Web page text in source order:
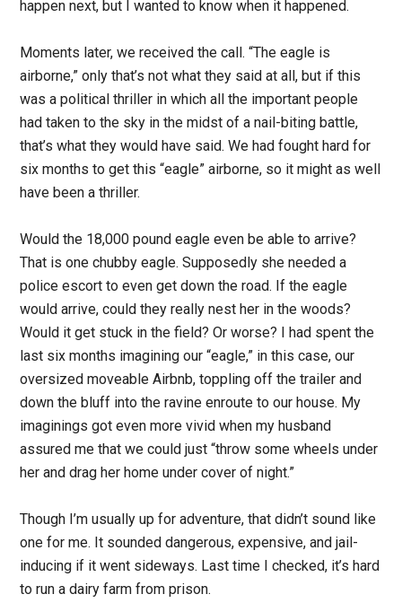
happen next, but I wanted to know when it happened.
Moments later, we received the call. “The eagle is
airborne,” only that’s not what they said at all, but if this
was a political thriller in which all the important people
had taken to the sky in the midst of a nail-biting battle,
that’s what they would have said. We had fought hard for
six months to get this “eagle” airborne, so it might as well
have been a thriller.
Would the 18,000 pound eagle even be able to arrive?
That is one chubby eagle. Supposedly she needed a
police escort to even get down the road. If the eagle
would arrive, could they really nest her in the woods?
Would it get stuck in the field? Or worse? I had spent the
last six months imagining our “eagle,” in this case, our
oversized moveable Airbnb, toppling off the trailer and
down the bluff into the ravine enroute to our house. My
imaginings got even more vivid when my husband
assured me that we could just “throw some wheels under
her and drag her home under cover of night.”
Though I’m usually up for adventure, that didn’t sound like
one for me. It sounded dangerous, expensive, and jail-
inducing if it went sideways. Last time I checked, it’s hard
to run a dairy farm from prison.